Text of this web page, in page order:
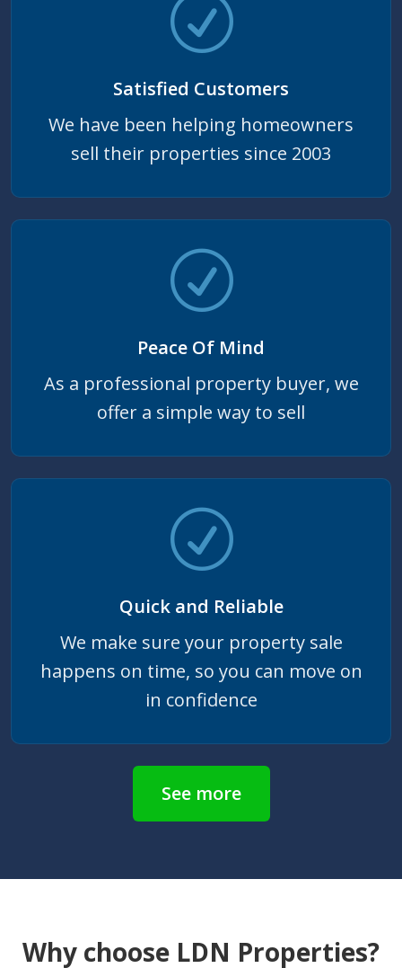
Satisfied Customers
We have been helping homeowners
sell their properties since 2003
Peace Of Mind
As a professional property buyer, we
offer a simple way to sell
Quick and Reliable
We make sure your property sale
happens on time, so you can move on
in confidence
See more
Why choose LDN Properties?